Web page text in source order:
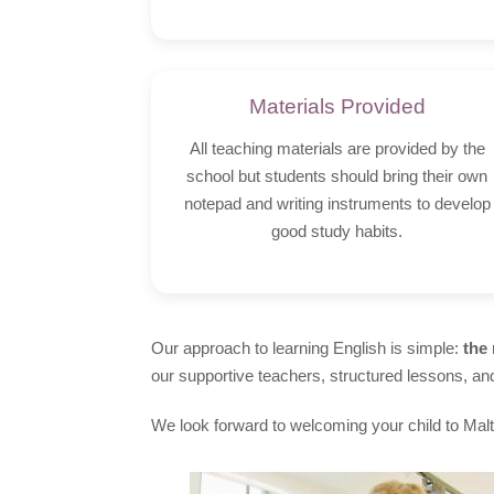
Materials Provided
All teaching materials are provided by the
school but students should bring their own
notepad and writing instruments to develop
good study habits.
Our approach to learning English is simple: the
our supportive teachers, structured lessons,
We look forward to welcoming your child to